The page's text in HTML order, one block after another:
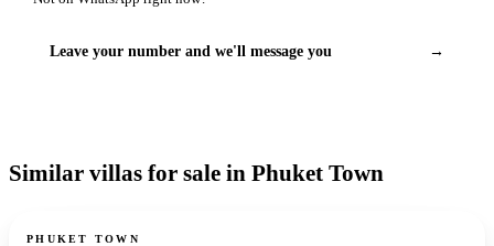
Leave your number and we'll message you →
Similar villas for sale in Phuket Town
For sale
PHUKET TOWN